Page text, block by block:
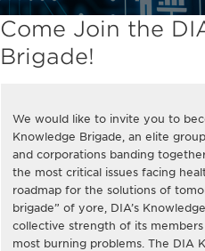
Come Join the
Brigade!
We would like to invite you to
Knowledge Brigade, an elite
and corporations banding
the most critical issues facing
roadmap for the solutions of
brigade” of yore, DIA’s
collective strength of its
most burning problems. The DIA